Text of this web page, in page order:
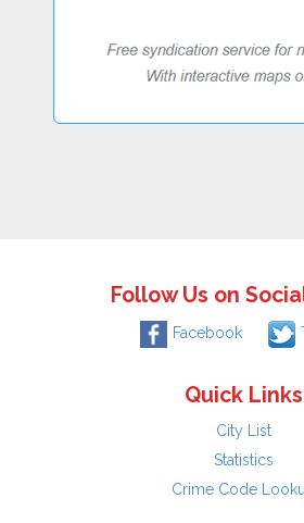
Follow Us on
Facebook
Quick Links
City List
Statistics
Crime Code